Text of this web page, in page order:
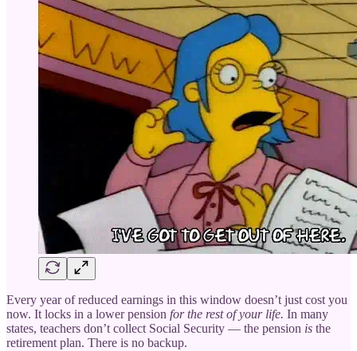
Every year of reduced earnings in this window doesn’t just cost you
now. It locks in a lower pension for the rest of your life. In many
states, teachers don’t collect Social Security — the pension is the
retirement plan. There is no backup.